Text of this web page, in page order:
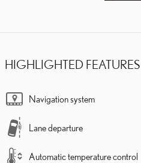
HIGHLIGHTED FEATURES
Navigation system
Lane departure
Automatic temperature control